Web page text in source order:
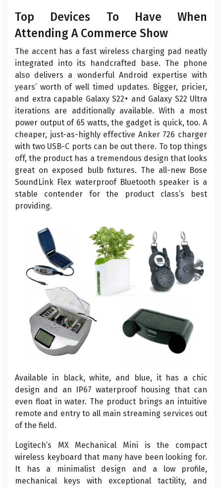
Top Devices To Have When
Attending A Commerce Show
The accent has a fast wireless charging pad neatly
integrated into its handcrafted base. The phone
also delivers a wonderful Android expertise with
years’ worth of well timed updates. Bigger, pricier,
and extra capable Galaxy S22+ and Galaxy S22 Ultra
iterations are additionally available. With a most
power output of 65 watts, the gadget is quick, too. A
cheaper, just-as-highly effective Anker 726 charger
with two USB-C ports can be out there. To top things
off, the product has a tremendous design that looks
great on exposed bulb fixtures. The all-new Bose
SoundLink Flex waterproof Bluetooth speaker is a
stable contender for the product class’s best
providing.
Available in black, white, and blue, it has a chic
design and an IP67 waterproof housing that can
even float in water. The product brings an intuitive
remote and entry to all main streaming services out
of the field.
Logitech’s MX Mechanical Mini is the compact
wireless keyboard that many have been looking for.
It has a minimalist design and a low profile,
mechanical keys with exceptional tactility, and